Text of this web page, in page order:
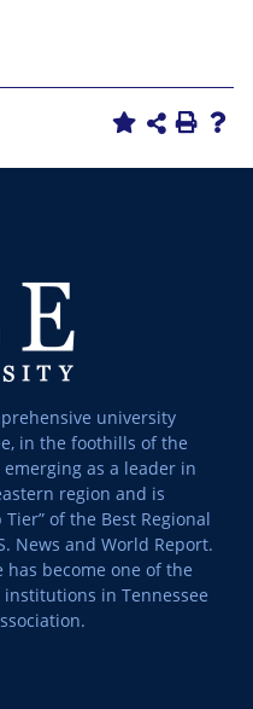
university
in the foothills of the
as a leader in
region and is
of the Best Regional
News and World Report.
has become one of the
in Tennessee